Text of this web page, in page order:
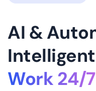
AI &
Work 24/7